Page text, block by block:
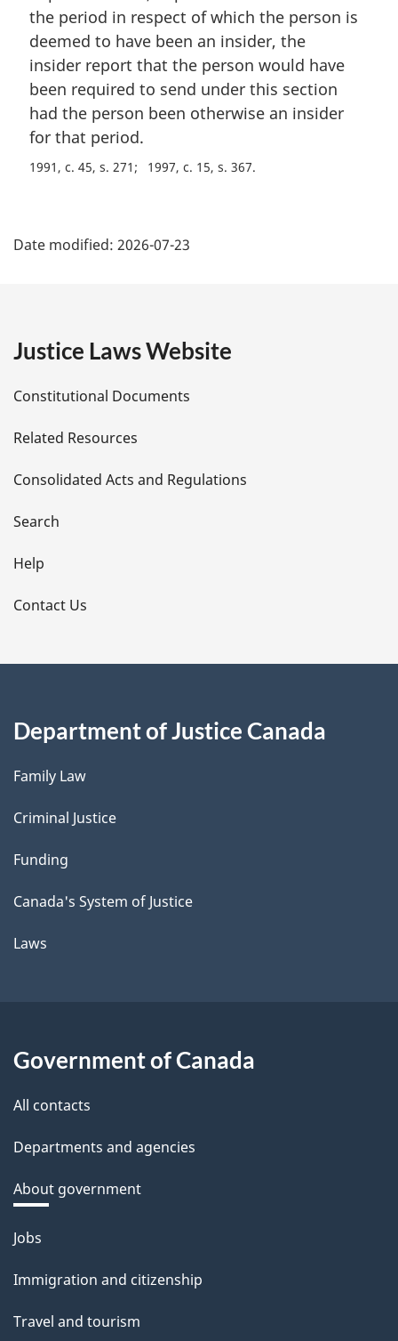
the period in respect of which the person is
deemed to have been an insider, the
insider report that the person would have
been required to send under this section
had the person been otherwise an insider
for that period.
1991, c. 45, s. 271 1997, c. 15, s. 367
a
e
t
a
i
l
s
Date modified: 2026-07-23
Justice Laws Website
Constitutional Documents
Related Resources
Consolidated Acts and Regulations
Search
Help
Contact Us
Department of Justice Canada
Family Law
Criminal Justice
Funding
Canada's System of Justice
Laws
Government of Canada
All contacts
Departments and agencies
About government
Themes
topics
Jobs
Immigration and citizenship
Travel and tourism